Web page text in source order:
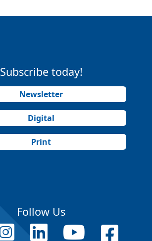
Subscribe today!
Newsletter
Digital
Print
Follow Us